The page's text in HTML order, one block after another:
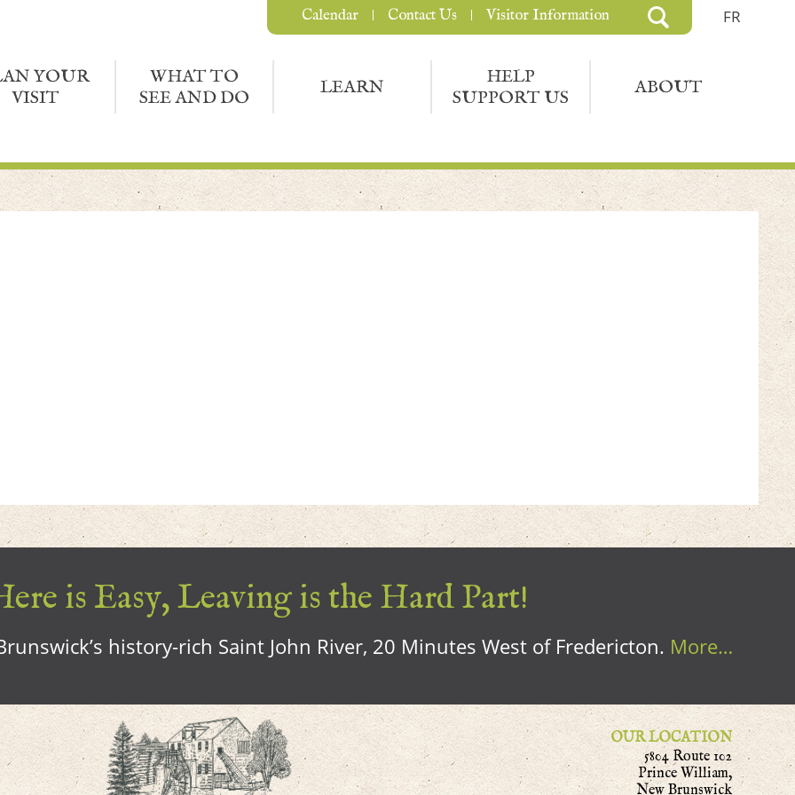
FR
YOUR
VISIT
WHAT TO
SEE AND DO
LEARN
HELP
SUPPORT US
ABOUT
Calendar Contact Us Visitor Information
is Easy, Leaving is the Hard Part!
history-rich Saint John River, 20 Minutes West of Fredericton. More…
OUR LOCATION
5804 Route 102
Prince William,
New Brunswick